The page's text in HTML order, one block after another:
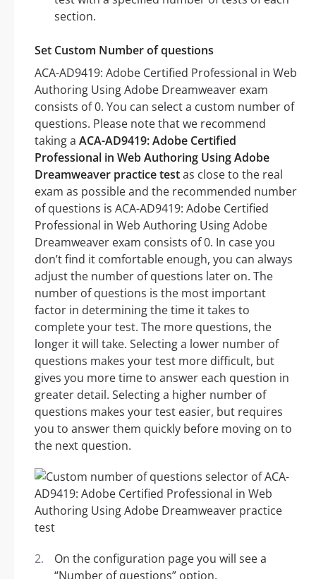
section.
Set Custom Number of questions
ACA-AD9419: Adobe Certified Professional in Web
Authoring Using Adobe Dreamweaver exam
consists of 0. You can select a custom number of
questions. Please note that we recommend
taking a ACA-AD9419: Adobe Certified
Professional in Web Authoring Using Adobe
Dreamweaver practice testas close to the real
exam as possible and the recommended number
of questions is ACA-AD9419: Adobe Certified
Professional in Web Authoring Using Adobe
Dreamweaver exam consists of 0. In case you
don’t find it comfortable enough, you can always
adjust the number of questions later on. The
number of questions is the most important
factor in determining the time it takes to
complete your test. The more questions, the
longer it will take. Selecting a lower number of
questions makes your test more difficult, but
gives you more time to answer each question in
greater detail. Selecting a higher number of
questions makes your test easier, but requires
you to answer them quickly before moving on to
the next question.
On the configuration page you will see a
“Number of questions” option.